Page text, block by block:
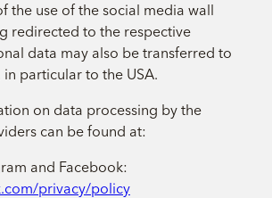
the use of the social media wall
redirected to the respective
data may also be transferred to
particular to the USA.
on data processing by the
can be found at:
and Facebook:
privacy/policy